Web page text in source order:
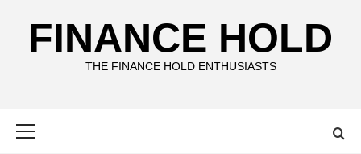
FINANCE HOLD
THE FINANCE HOLD ENTHUSIASTS